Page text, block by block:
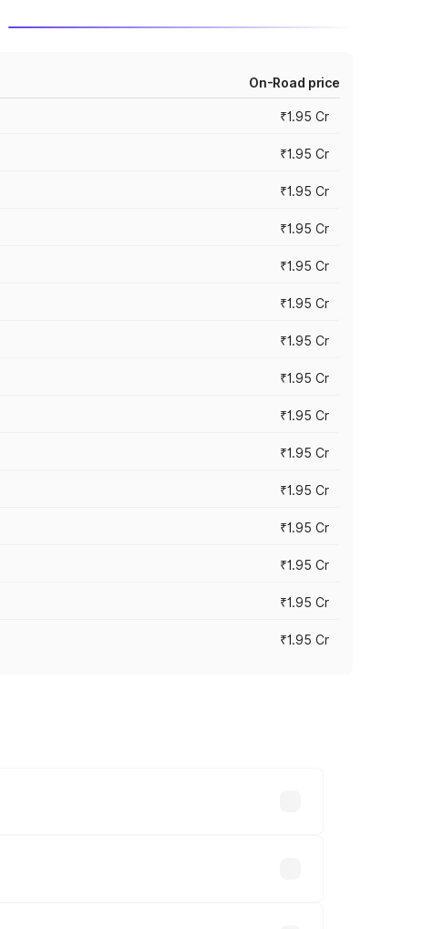
On-Road price
₹1.95 Cr
₹1.95 Cr
₹1.95 Cr
₹1.95 Cr
₹1.95 Cr
₹1.95 Cr
₹1.95 Cr
₹1.95 Cr
₹1.95 Cr
₹1.95 Cr
₹1.95 Cr
₹1.95 Cr
₹1.95 Cr
₹1.95 Cr
₹1.95 Cr